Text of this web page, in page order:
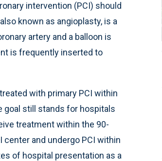
intervention (PCI) should
known as angioplasty, is a
artery and a balloon is
is frequently inserted to
with primary PCI within
goal still stands for hospitals
treatment within the 90-
and undergo PCI within
of hospital presentation as a